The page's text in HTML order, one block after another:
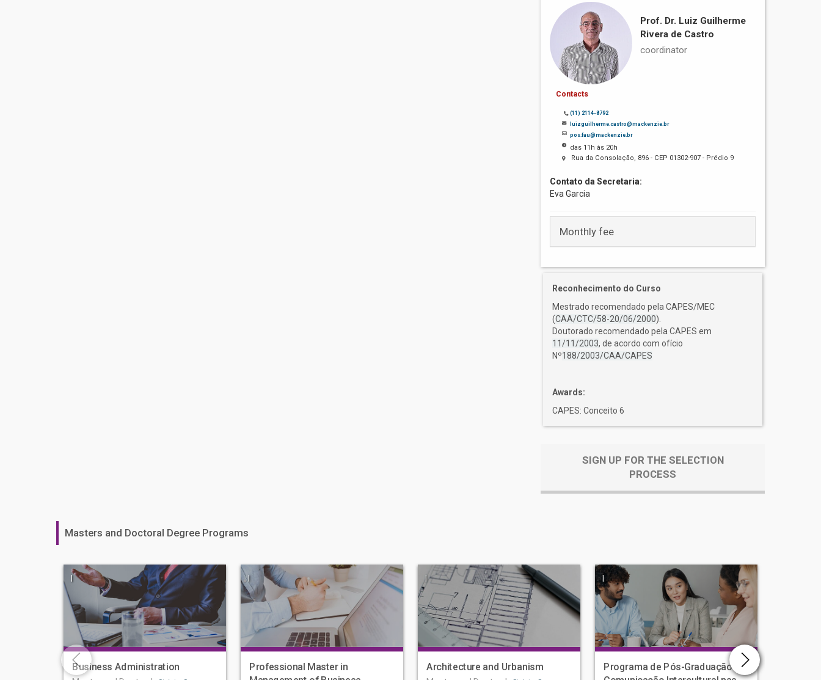
Prof. Dr. Luiz Guilherme
Rivera de Castro
coordinator
Contacts
(11) 2114-8792
luizguilherme.castro@mackenzie.br
pos.fau@mackenzie.br
das 11h às 20h
Rua da Consolação, 896 - CEP 01302-907 - Prédio 9
Contato da Secretaria:
Eva Garcia
Monthly fee
Reconhecimento do Curso
Mestrado recomendado pela CAPES/MEC
(CAA/CTC/58-20/06/2000).
Doutorado recomendado pela CAPES em
11/11/2003, de acordo com ofício
Nº188/2003/CAA/CAPES
Awards:
CAPES: Conceito 6
SIGN UP FOR THE SELECTION
PROCESS
Masters and Doctoral Degree Programs
|
Business Administration
|
Professional Master in
|
Architecture and Urbanism
|
Programa de Pós-Graduação em